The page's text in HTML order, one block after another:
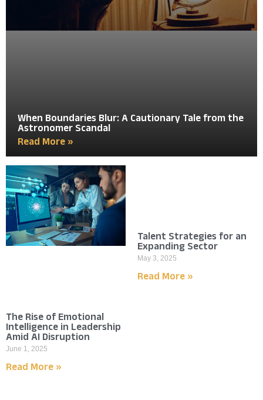
When Boundaries Blur: A Cautionary Tale from the
Astronomer Scandal
Read More »
The Rise of Emotional
Intelligence in Leadership
Amid AI Disruption
June 1, 2025
Read More »
Talent Strategies for an
Expanding Sector
May 3, 2025
Read More »